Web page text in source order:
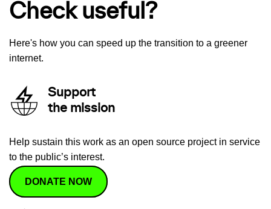
Check useful?
Here's how you can speed up the transition to a greener
internet.
Support
the mission
Help sustain this work as an open source project in service
to the public’s interest.
DONATE NOW